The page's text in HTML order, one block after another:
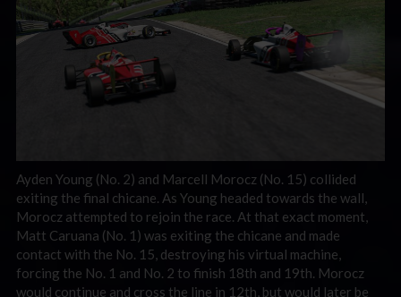
Ayden Young (No. 2) and Marcell Morocz (No. 15) collided
exiting the final chicane. As Young headed towards the wall,
Morocz attempted to rejoin the race. At that exact moment,
Matt Caruana (No. 1) was exiting the chicane and made
contact with the No. 15, destroying his virtual machine,
forcing the No. 1 and No. 2 to finish 18th and 19th. Morocz
would continue and cross the line in 12th, but would later be